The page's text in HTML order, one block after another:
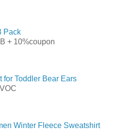
Pack
+ 10%coupon
for Toddler Bear Ears
Winter Fleece Sweatshirt